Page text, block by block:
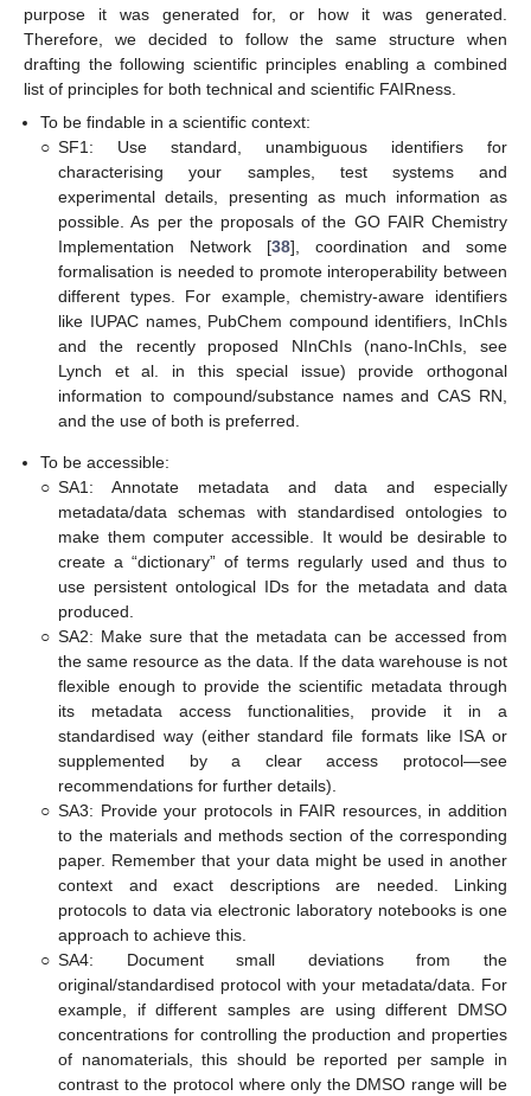
purpose it was generated for, or how it was generated.
Therefore, we decided to follow the same structure when
drafting the following scientific principles enabling a combined
list of principles for both technical and scientific FAIRness.
To be findable in a scientific context:
○ SF1: Use standard, unambiguous identifiers for
characterising your samples, test systems and
experimental details, presenting as much information as
possible. As per the proposals of the GO FAIR Chemistry
Implementation Network [38], coordination and some
formalisation is needed to promote interoperability between
different types. For example, chemistry-aware identifiers
like IUPAC names, PubChem compound identifiers, InChIs
and the recently proposed NInChIs (nano-InChIs, see
Lynch et al. in this special issue) provide orthogonal
information to compound/substance names and CAS RN,
and the use of both is preferred.
To be accessible:
○ SA1: Annotate metadata and data and especially
metadata/data schemas with standardised ontologies to
make them computer accessible. It would be desirable to
create a “dictionary” of terms regularly used and thus to
use persistent ontological IDs for the metadata and data
produced.
○ SA2: Make sure that the metadata can be accessed from
the same resource as the data. If the data warehouse is not
flexible enough to provide the scientific metadata through
its metadata access functionalities, provide it in a
standardised way (either standard file formats like ISA or
supplemented by a clear access protocol—see
recommendations for further details).
○ SA3: Provide your protocols in FAIR resources, in addition
to the materials and methods section of the corresponding
paper. Remember that your data might be used in another
context and exact descriptions are needed. Linking
protocols to data via electronic laboratory notebooks is one
approach to achieve this.
○ SA4: Document small deviations from the
original/standardised protocol with your metadata/data. For
example, if different samples are using different DMSO
concentrations for controlling the production and properties
of nanomaterials, this should be reported per sample in
contrast to the protocol where only the DMSO range will be